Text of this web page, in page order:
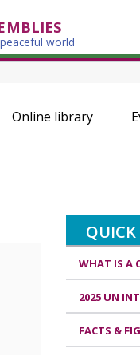
world
Online library
WHAT IS A
2025 UN
FACTS &